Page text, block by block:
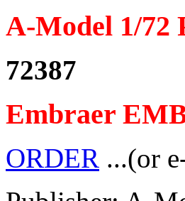
A-Model 1/72
72387
Embraer
ORDER ...(or